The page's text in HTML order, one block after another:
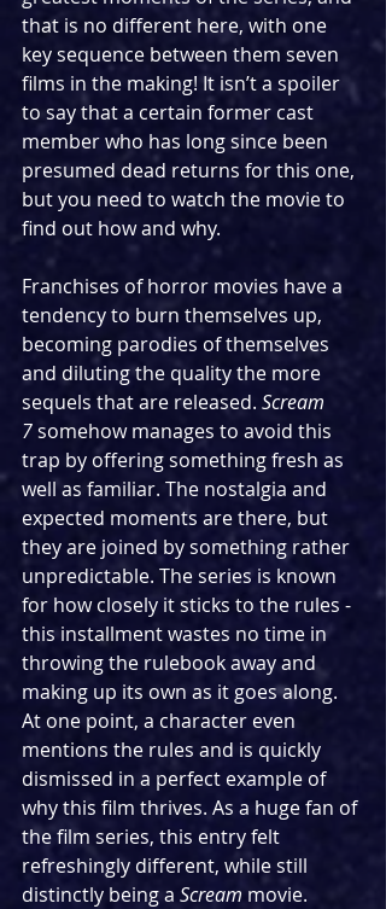
that is no different here, with one
key sequence between them seven
films in the making! It isn’t a spoiler
to say that a certain former cast
member who has long since been
presumed dead returns for this one,
but you need to watch the movie to
find out how and why.
Franchises of horror movies have a
tendency to burn themselves up,
becoming parodies of themselves
and diluting the quality the more
sequels that are released. Scream
7 somehow manages to avoid this
trap by offering something fresh as
well as familiar. The nostalgia and
expected moments are there, but
they are joined by something rather
unpredictable. The series is known
for how closely it sticks to the rules -
this installment wastes no time in
throwing the rulebook away and
making up its own as it goes along.
At one point, a character even
mentions the rules and is quickly
dismissed in a perfect example of
why this film thrives. As a huge fan of
the film series, this entry felt
refreshingly different, while still
distinctly being a Scream movie.